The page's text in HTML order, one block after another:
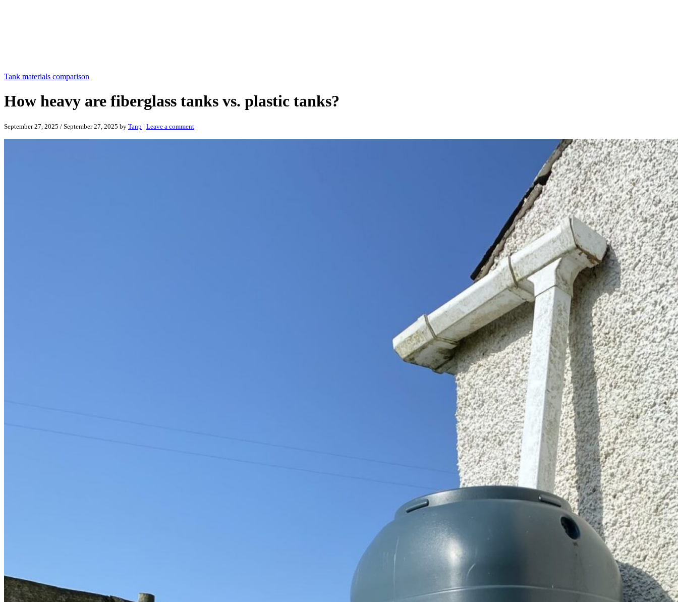
Tank materials comparison
How heavy are fiberglass tanks vs. plastic tanks?
September 27, 2025 / September 27, 2025 by Tanp | Leave a comment